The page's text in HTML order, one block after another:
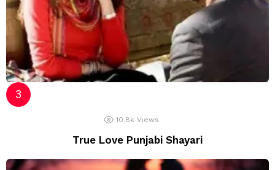
10.8k Views
True Love Punjabi Shayari